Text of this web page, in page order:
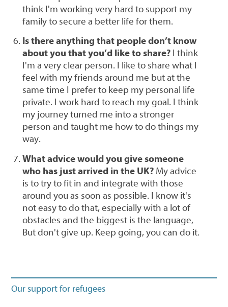
think I'm working very hard to support my
family to secure a better life for them.
Is there anything that people don’t know
about you that you’d like to share?I think
I'm a very clear person. I like to share what I
feel with my friends around me but at the
same time I prefer to keep my personal life
private. I work hard to reach my goal. I think
my journey turned me into a stronger
person and taught me how to do things my
way.
What advice would you give someone
who has just arrived in the UK?My advice
is to try to fit in and integrate with those
around you as soon as possible. I know it's
not easy to do that, especially with a lot of
obstacles and the biggest is the language,
But don't give up. Keep going, you can do it.
Our support for refugees